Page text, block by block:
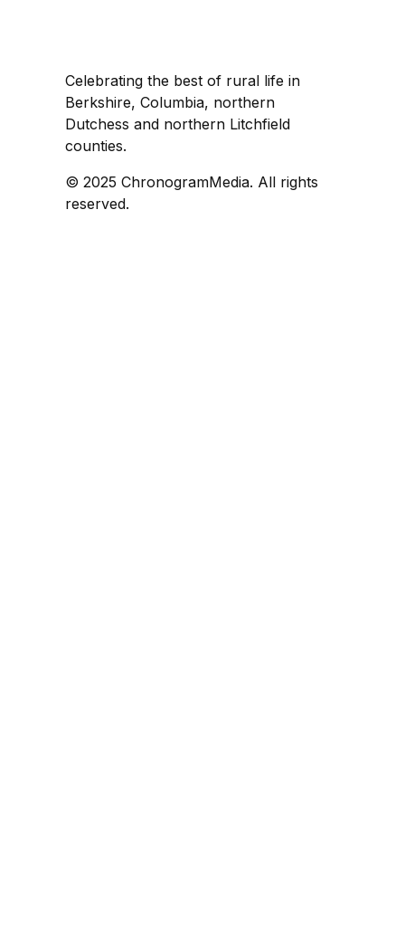
Celebrating the best of rural life in
Berkshire, Columbia, northern
Dutchess and northern Litchfield
counties.
© 2025 ChronogramMedia. All rights
reserved.